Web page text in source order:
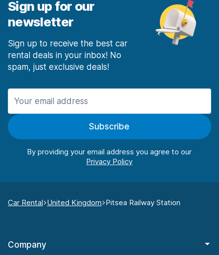
Sign up for our
newsletter
Sign up to receive the best car
rental deals in your inbox! No
spam, just exclusive deals!
Subscribe
By providing your email address you agree to our
Car Rental United Kingdom Pitsea Railway Station
Company